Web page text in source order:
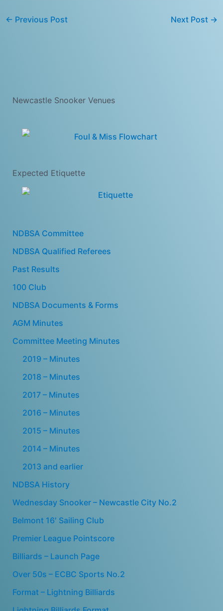
← Previous Post Next Post →
Newcastle Snooker Venues
Expected Etiquette
NDBSA Committee
NDBSA Qualified Referees
Past Results
100 Club
NDBSA Documents & Forms
AGM Minutes
Committee Meeting Minutes
2019 – Minutes
2018 – Minutes
2017 – Minutes
2016 – Minutes
2015 – Minutes
2014 – Minutes
2013 and earlier
NDBSA History
Wednesday Snooker – Newcastle City No.2
Belmont 16′ Sailing Club
Premier League Pointscore
Billiards – Launch Page
Over 50s – ECBC Sports No.2
Format – Lightning Billiards